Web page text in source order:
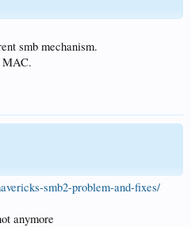
smb mechanism.
MAC.
smb2-problem-and-fixes/
anymore